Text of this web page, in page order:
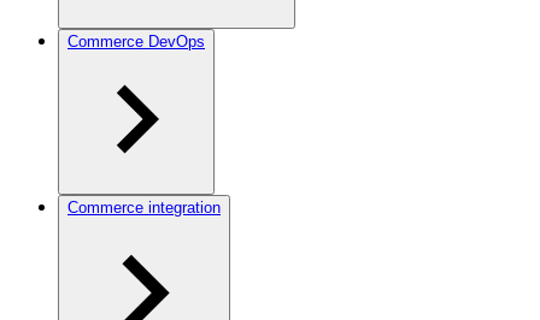
Commerce DevOps
Commerce integration